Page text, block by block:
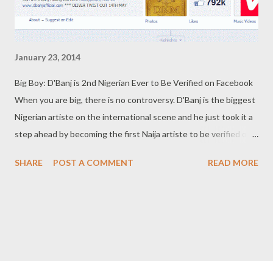
January 23, 2014
Big Boy: D'Banj is 2nd Nigerian Ever to Be Verified on Facebook
When you are big, there is no controversy. D'Banj is the biggest
Nigerian artiste on the international scene and he just took it a
step ahead by becoming the first Naija artiste to be verified on
of over 160 million people. D'banj has over 790,000 people
SHARE POST A COMMENT READ MORE